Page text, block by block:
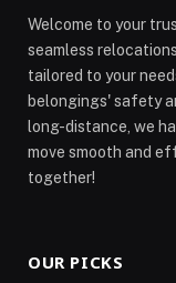
Welcome to your
seamless
tailored to your
belongings' safety
long-distance, we
move smooth and
together!
OUR PICKS